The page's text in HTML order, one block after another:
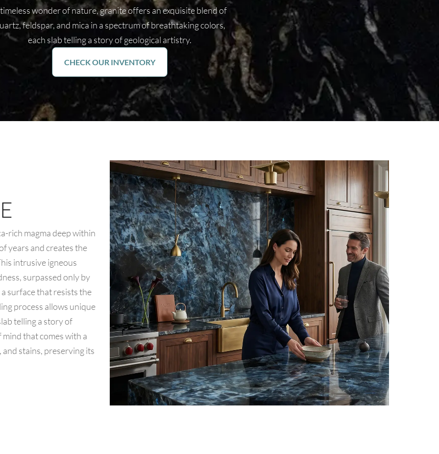
wonder of nature, granite offers an exquisite blend of
feldspar, and mica in a spectrum of breathtaking colors,
each slab telling a story of geological artistry.
CHECK OUR INVENTORY
rich magma deep within
years and creates the
intrusive igneous
surpassed only by
surface that resists the
process allows unique
telling a story of
that comes with a
stains, preserving its